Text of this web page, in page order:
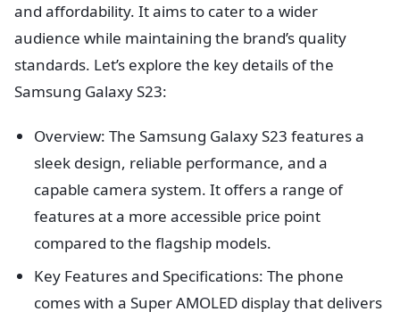
and affordability. It aims to cater to a wider
audience while maintaining the brand’s quality
standards. Let’s explore the key details of the
Samsung Galaxy S23:
Overview: The Samsung Galaxy S23 features a
sleek design, reliable performance, and a
capable camera system. It offers a range of
features at a more accessible price point
compared to the flagship models.
Key Features and Specifications: The phone
comes with a Super AMOLED display that delivers